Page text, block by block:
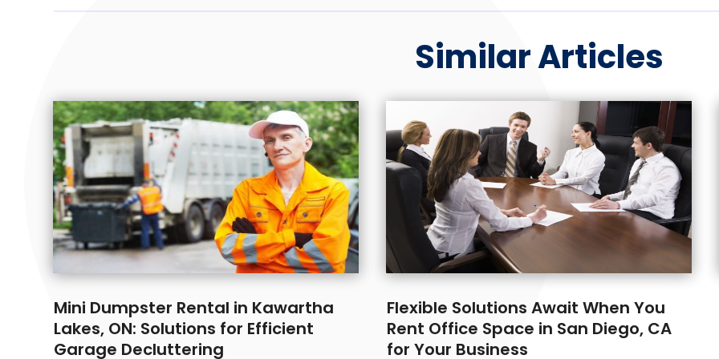
Similar Articles
Mini Dumpster Rental in Kawartha
Lakes, ON: Solutions for Efficient
Garage Decluttering
Flexible Solutions Await When You
Rent Office Space in San Diego, CA
for Your Business